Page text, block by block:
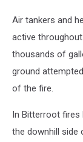
Air tankers and
active
thousands of
ground
of the fire.
In Bitterroot fires
the downhill side